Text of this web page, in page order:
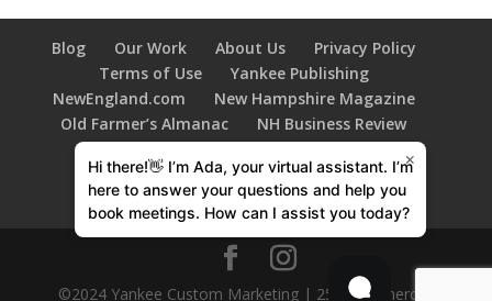
Blog Our Work About Us
Privacy Policy
Terms of Use
Yankee Publishing
NewEngland.com
New Hampshire Magazine
Old Farmer’s Almanac
NH Business Review
603 Diversity
Family Tree Magazine
New Hampshire Bride
©2024 Yankee Custom Marketing | 250 Commercial
Hi there!👋 I’m Ada, your virtual assistant. I’m
here to answer your questions and help you
book meetings. How can I assist you today?
×